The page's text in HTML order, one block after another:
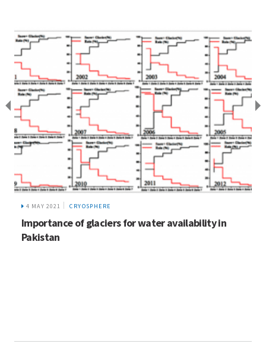
4 MAY 2021 CRYOSPHERE
Importance of glaciers for water availability in
Pakistan